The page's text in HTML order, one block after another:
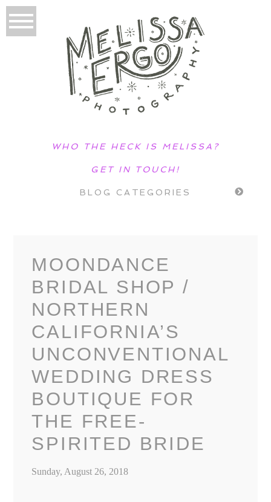
WHO THE HECK IS MELISSA?
GET IN TOUCH!
BLOG CATEGORIES
MOONDANCE
BRIDAL SHOP /
NORTHERN
CALIFORNIA’S
UNCONVENTIONAL
WEDDING DRESS
BOUTIQUE FOR
THE FREE-
SPIRITED BRIDE
Sunday, August 26, 2018